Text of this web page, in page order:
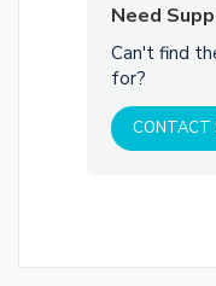
Need
Can't find
for?
CONTACT